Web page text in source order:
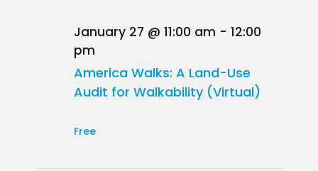
America Walks: A Land-Use
Audit for Walkability (Virtual)
January 27 @ 11:00 am - 12:00
pm
Free